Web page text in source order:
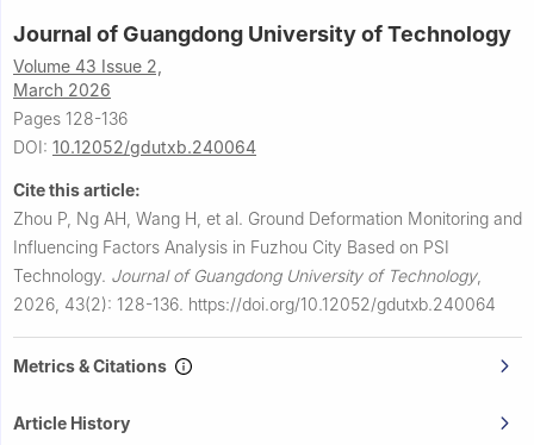
Journal of Guangdong University of Technology
Volume 43 Issue 2,
March 2026
Pages 128-136
DOI: 10.12052/gdutxb.240064
Cite this article:
Zhou P, Ng AH, Wang H, et al. Ground Deformation Monitoring and
Influencing Factors Analysis in Fuzhou City Based on PSI
Technology. Journal of Guangdong University of Technology,
2026, 43(2): 128-136. https://doi.org/10.12052/gdutxb.240064
Metrics & Citations
Article History